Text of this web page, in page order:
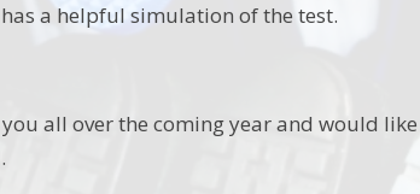
a helpful simulation of the test.
all over the coming year and would